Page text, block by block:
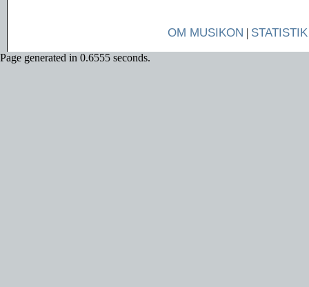
OM MUSIKON | STATISTIK
Page generated in 0.6555 seconds.